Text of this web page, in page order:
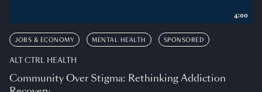
JOBS & ECONOMY MENTAL HEALTH SPONSORED
ALT CTRL HEALTH
Community Over Stigma: Rethinking Addiction
4:00